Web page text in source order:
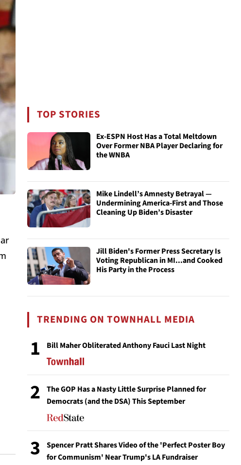
TOP STORIES
Ex-ESPN Host Has a Total Meltdown
Over Former NBA Player Declaring for
the WNBA
Mike Lindell’s Amnesty Betrayal —
Undermining America-First and Those
Cleaning Up Biden’s Disaster
Jill Biden's Former Press Secretary Is
Voting Republican in MI...and Cooked
His Party in the Process
TRENDING ON TOWNHALL MEDIA
1 Bill Maher Obliterated Anthony Fauci Last Night
2
The GOP Has a Nasty Little Surprise Planned for
Democrats (and the DSA) This September
3
Spencer Pratt Shares Video of the 'Perfect Poster Boy
for Communism' Near Trump's LA Fundraiser